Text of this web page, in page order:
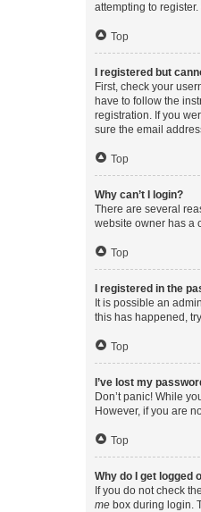
attempting to
Top
I registered but
First, check your
have to follow the
registration. If you
sure the email
Top
Why can’t I login?
There are several
website owner has a
Top
I registered in the
It is possible an
this has happened,
Top
I’ve lost my
Don’t panic! While
However, if you are
Top
Why do I get logged
If you do not check the
me box during login.